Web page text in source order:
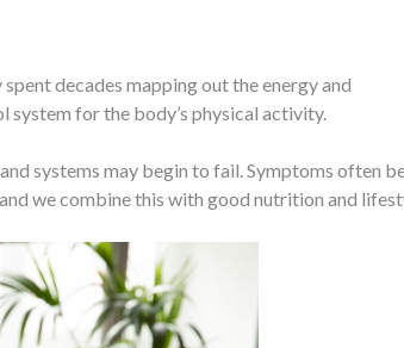
decades mapping out the energy and
system for the body’s physical activity.
systems may begin to fail. Symptoms often
we combine this with good nutrition and